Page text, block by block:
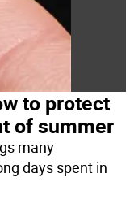
to protect
of summer
many
days spent in